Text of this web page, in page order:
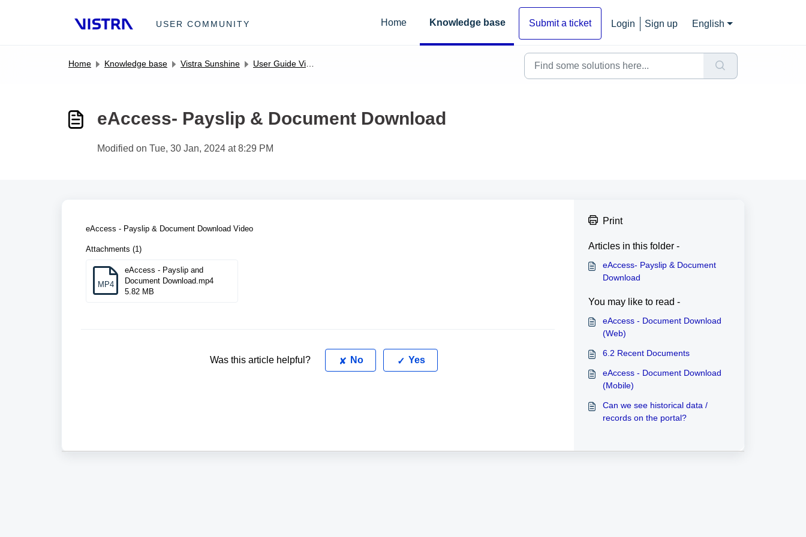
USER COMMUNITY Home Knowledge base Submit a ticket Login Sign up English
Home Knowledge base Vistra Sunshine User Guide Video
eAccess- Payslip & Document Download
Modified on Tue, 30 Jan, 2024 at 8:29 PM
eAccess - Payslip & Document Download Video
Attachments (1)
MP4
eAccess - Payslip and
Document Download.mp4
5.82 MB
Was this article helpful? No Yes
Print
Articles in this folder -
eAccess- Payslip & Document
Download
You may like to read -
eAccess - Document Download
(Web)
6.2 Recent Documents
eAccess - Document Download
(Mobile)
Can we see historical data /
records on the portal?